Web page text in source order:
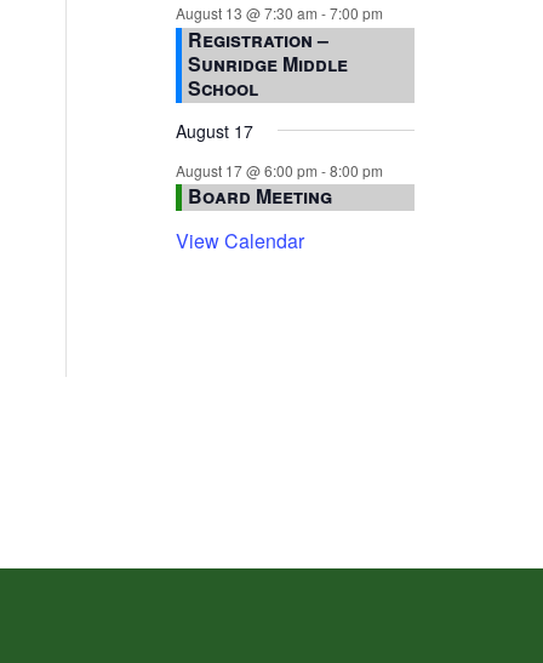
August 13 @ 7:30 am -7:00 pm
Registration –
Sunridge Middle
School
August 17
August 17 @ 6:00 pm -8:00 pm
Board Meeting
View Calendar